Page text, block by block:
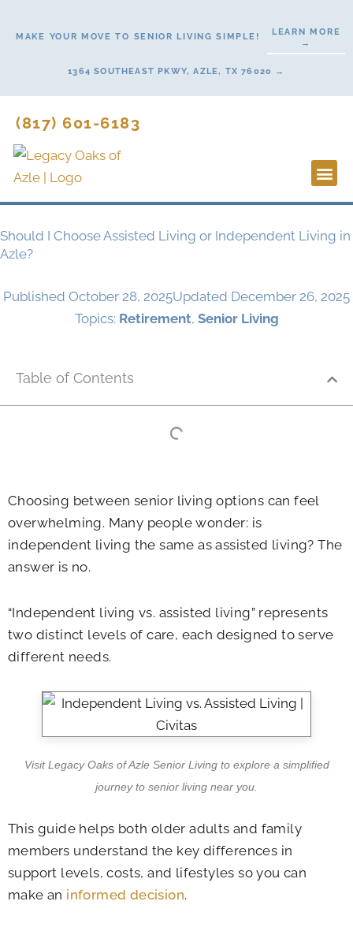
MAKE YOUR MOVE TO SENIOR LIVING SIMPLE!
LEARN MORE
→
1364 SOUTHEAST PKWY, AZLE, TX 76020 →
(817) 601-6183
Should I Choose Assisted Living or Independent Living in
Azle?
Published October 28, 2025Updated December 26, 2025
Topics: Retirement, Senior Living
Table of Contents
Choosing between senior living options can feel
overwhelming. Many people wonder: is
independent living the same as assisted living? The
answer is no.
“Independent living vs. assisted living” represents
two distinct levels of care, each designed to serve
different needs.
Visit Legacy Oaks of Azle Senior Living to explore a simplified
journey to senior living near you.
This guide helps both older adults and family
members understand the key differences in
support levels, costs, and lifestyles so you can
make an informed decision.